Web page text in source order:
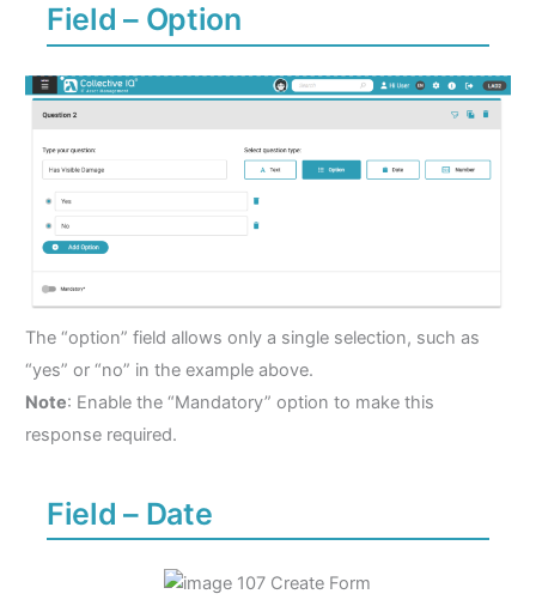
Field – Option
The “option” field allows only a single selection, such as
“yes” or “no” in the example above.
Note: Enable the “Mandatory” option to make this
response required.
Field – Date